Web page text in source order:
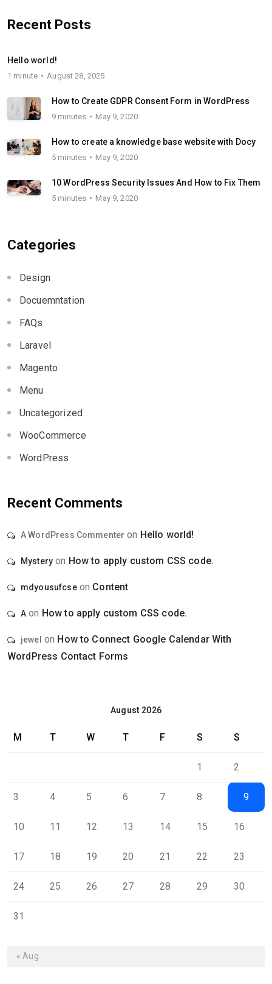
Recent Posts
Hello world!
1 minute August 28, 2025
How to Create GDPR Consent Form in WordPress
9 minutes May 9, 2020
How to create a knowledge base website with Docy
5 minutes May 9, 2020
10 WordPress Security Issues And How to Fix Them
5 minutes May 9, 2020
Categories
Design
Docuemntation
FAQs
Laravel
Magento
Menu
Uncategorized
WooCommerce
WordPress
Recent Comments
A WordPress Commenter on Hello world!
Mystery on How to apply custom CSS code.
mdyousufcseon Content
A on How to apply custom CSS code.
jewel on How to Connect Google Calendar With
WordPress Contact Forms
August 2026
M T W T F S S
1 2
3 4 5 6 7 8 9
10 11 12 13 14 15 16
17 18 19 20 21 22 23
24 25 26 27 28 29 30
31
« Aug